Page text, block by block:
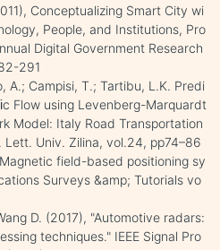
Conceptualizing Smart City wi
People, and Institutions, Pro
Digital Government Research
291
A.; Campisi, T.; Tartibu, L.K. Predi
Flow using Levenberg-Marquardt
Model: Italy Road Transportation
Lett. Univ. Zilina, vol.24, pp74–86
field-based positioning sy
Surveys &amp; Tutorials vo
D. (2017), "Automotive radars:
techniques." IEEE Signal Pro